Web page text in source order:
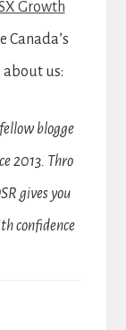
Growth
Canada’s
us:
blogge
2013. Thro
gives you
confidence